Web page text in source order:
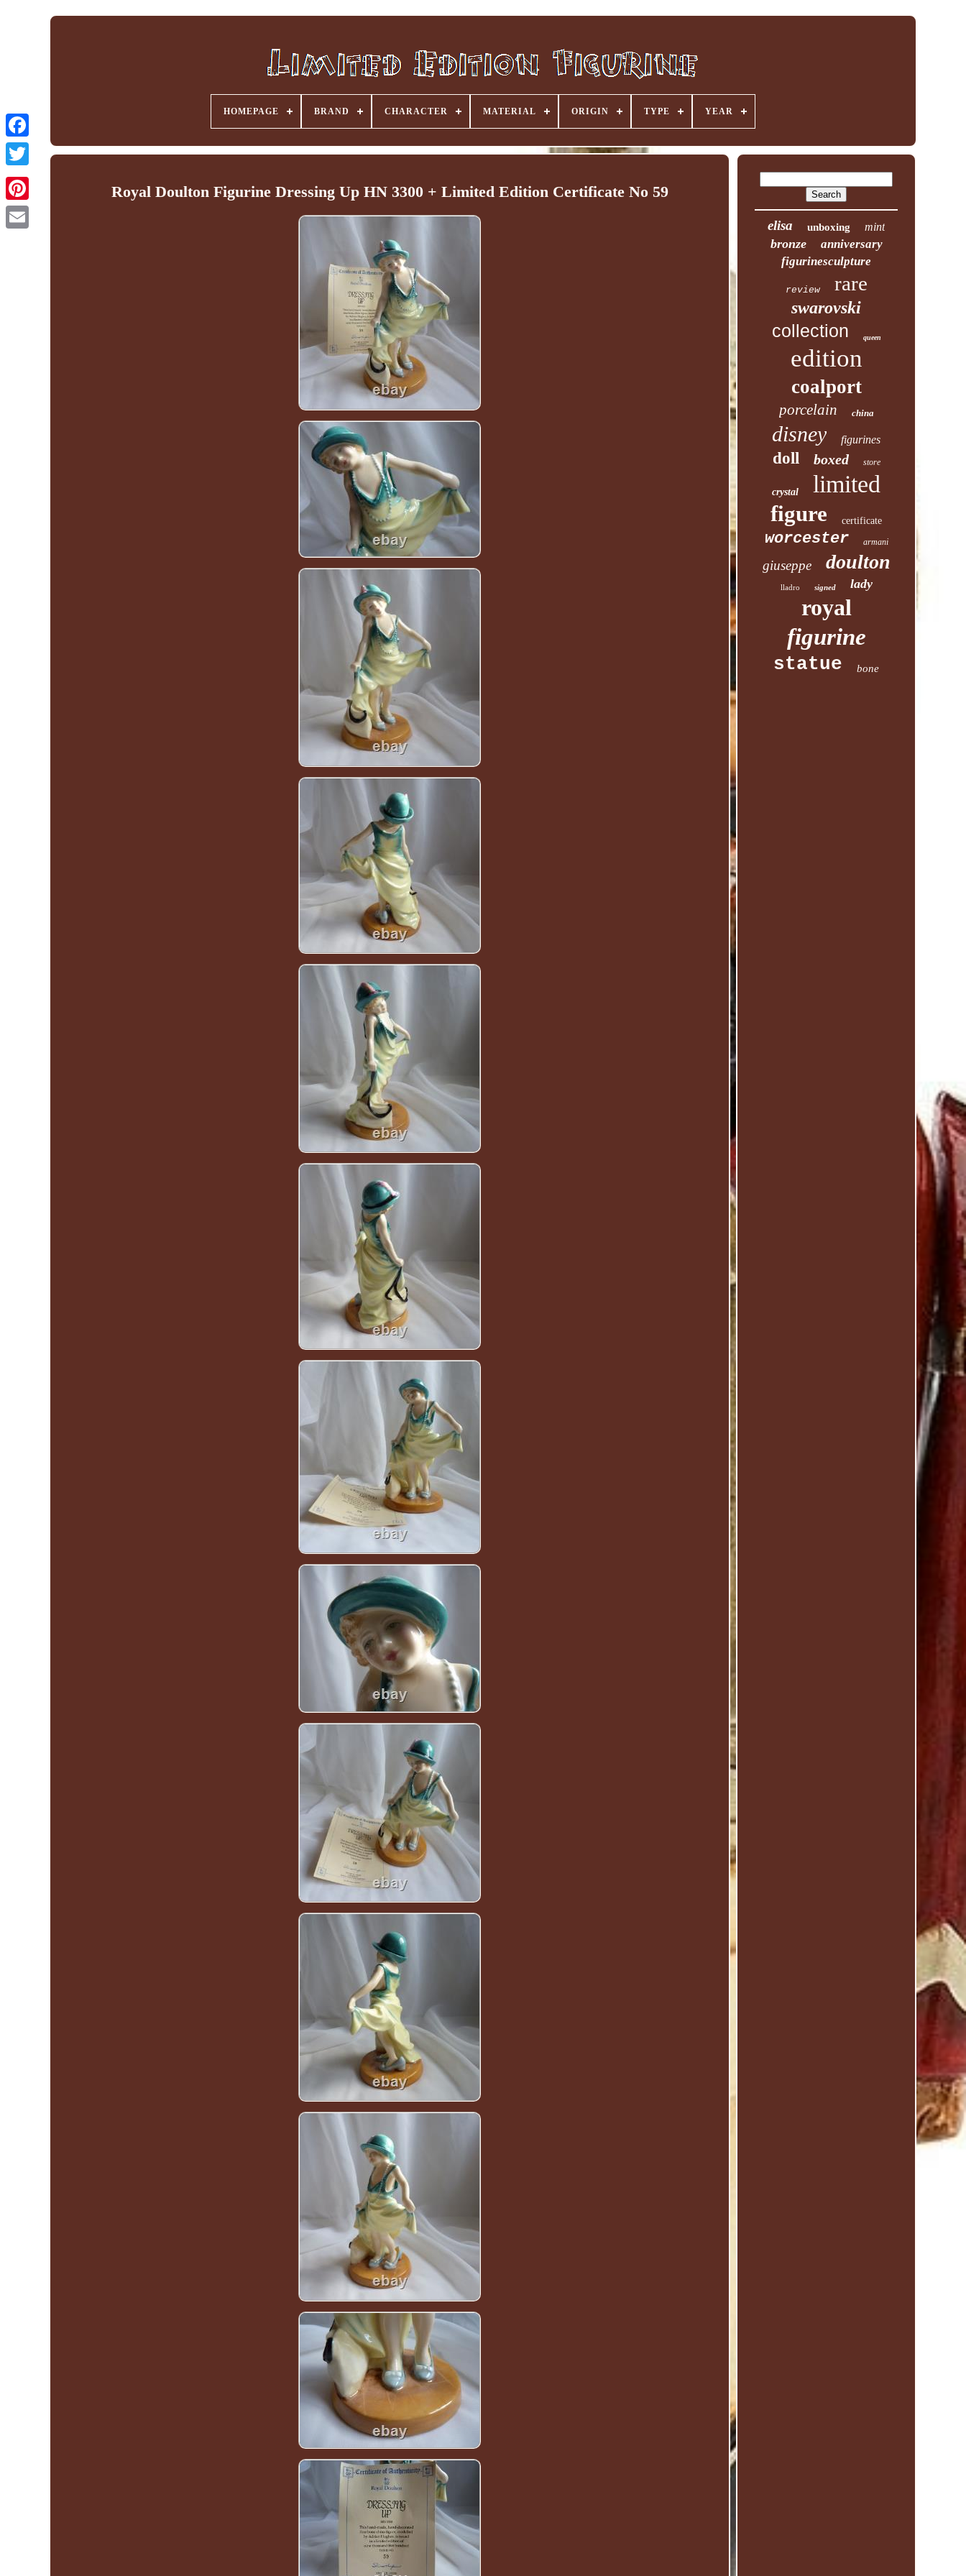
Facebook
HOMEPAGE BRAND CHARACTER MATERIAL ORIGIN TYPE YEAR
Royal Doulton Figurine Dressing Up HN 3300 + Limited Edition Certificate No 59
elisa unboxing mint
bronze
anniversary
figurinesculpture
review rare
swarovski
collection queen
edition
coalport
porcelain china
disney figurines
doll boxed store
crystal limited
figure certificate
worcester armani
giuseppe doulton
lladro signed lady
royal
figurine
statue bone